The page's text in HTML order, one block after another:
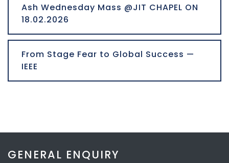
Ash Wednesday Mass @JIT CHAPEL ON
18.02.2026
From Stage Fear to Global Success —
IEEE
GENERAL ENQUIRY